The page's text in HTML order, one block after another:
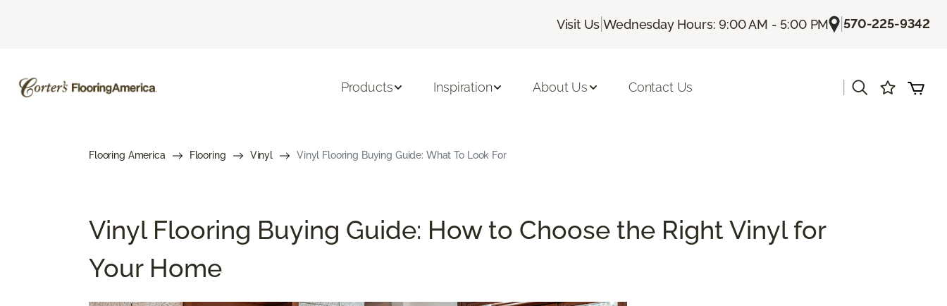
Visit Us |Wednesday Hours: 9:00 AM - 5:00 PM |570-225-9342
Products Inspiration About Us Contact Us
Flooring America Flooring Vinyl Vinyl Flooring Buying Guide: What To Look For
Vinyl Flooring Buying Guide: How to Choose the Right Vinyl for
Your Home